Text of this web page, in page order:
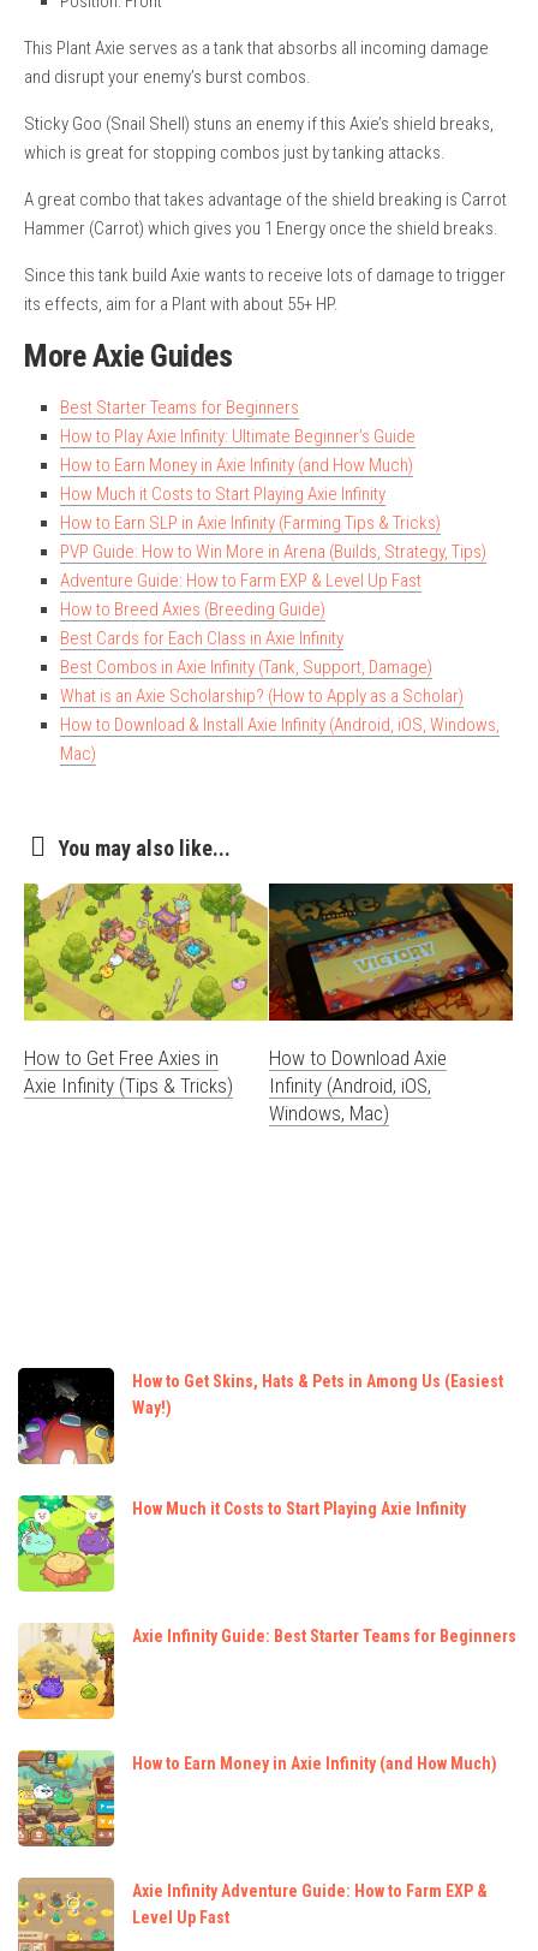
This Plant Axie serves as a tank that absorbs all incoming damage
and disrupt your enemy’s burst combos.
Sticky Goo (Snail Shell) stuns an enemy if this Axie’s shield breaks,
which is great for stopping combos just by tanking attacks.
A great combo that takes advantage of the shield breaking is Carrot
Hammer (Carrot) which gives you 1 Energy once the shield breaks.
Since this tank build Axie wants to receive lots of damage to trigger
its effects, aim for a Plant with about 55+ HP.
More Axie Guides
Best Starter Teams for Beginners
How to Play Axie Infinity: Ultimate Beginner’s Guide
How to Earn Money in Axie Infinity (and How Much)
How Much it Costs to Start Playing Axie Infinity
How to Earn SLP in Axie Infinity (Farming Tips & Tricks)
PVP Guide: How to Win More in Arena (Builds, Strategy, Tips)
Adventure Guide: How to Farm EXP & Level Up Fast
How to Breed Axies (Breeding Guide)
Best Cards for Each Class in Axie Infinity
Best Combos in Axie Infinity (Tank, Support, Damage)
What is an Axie Scholarship? (How to Apply as a Scholar)
How to Download & Install Axie Infinity (Android, iOS, Windows,
Mac)
You may also like...
How to Get Free Axies in
Axie Infinity (Tips & Tricks)
How to Download Axie
Infinity (Android, iOS,
Windows, Mac)
How to Get Skins, Hats & Pets in Among Us (Easiest
Way!)
How Much it Costs to Start Playing Axie Infinity
Axie Infinity Guide: Best Starter Teams for Beginners
How to Earn Money in Axie Infinity (and How Much)
Axie Infinity Adventure Guide: How to Farm EXP &
Level Up Fast